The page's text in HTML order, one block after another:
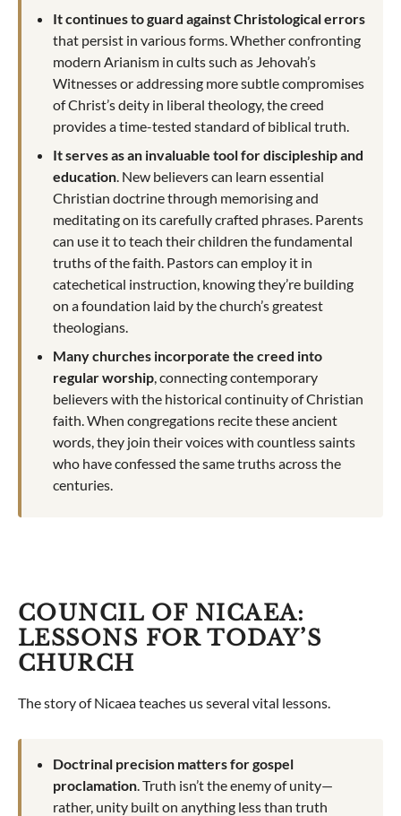
It continues to guard against Christological errors
that persist in various forms. Whether confronting
modern Arianism in cults such as Jehovah’s
Witnesses or addressing more subtle compromises
of Christ’s deity in liberal theology, the creed
provides a time-tested standard of biblical truth.
It serves as an invaluable tool for discipleship and
education . New believers can learn essential
Christian doctrine through memorising and
meditating on its carefully crafted phrases. Parents
can use it to teach their children the fundamental
truths of the faith. Pastors can employ it in
catechetical instruction, knowing they’re building
on a foundation laid by the church’s greatest
theologians.
Many churches incorporate the creed into
regular worship , connecting contemporary
believers with the historical continuity of Christian
faith. When congregations recite these ancient
words, they join their voices with countless saints
who have confessed the same truths across the
centuries.
COUNCIL OF NICAEA:
LESSONS FOR TODAY’S
CHURCH
The story of Nicaea teaches us several vital lessons.
Doctrinal precision matters for gospel
proclamation . Truth isn’t the enemy of unity—
rather, unity built on anything less than truth